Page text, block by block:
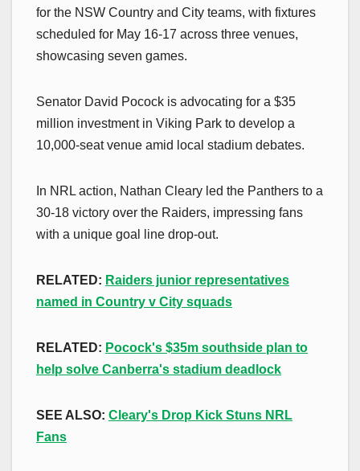
for the NSW Country and City teams, with fixtures
scheduled for May 16-17 across three venues,
showcasing seven games.
Senator David Pocock is advocating for a $35
million investment in Viking Park to develop a
10,000-seat venue amid local stadium debates.
In NRL action, Nathan Cleary led the Panthers to a
30-18 victory over the Raiders, impressing fans
with a unique goal line drop-out.
RELATED: Raiders junior representatives
named in Country v City squads
RELATED: Pocock's $35m southside plan to
help solve Canberra's stadium deadlock
SEE ALSO: Cleary's Drop Kick Stuns NRL
Fans